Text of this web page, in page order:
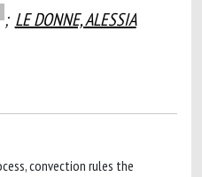
; LE DONNE, ALESSIA
convection rules the